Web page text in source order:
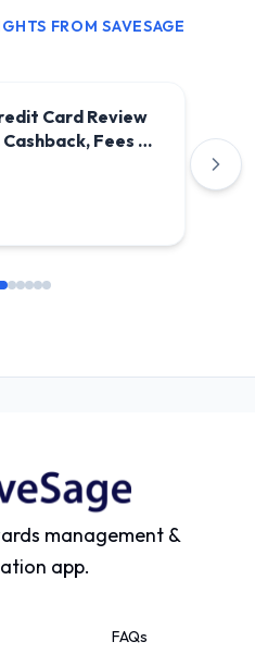
FROM SAVESAGE
Card Review
Fees &
management &
app.
FAQs